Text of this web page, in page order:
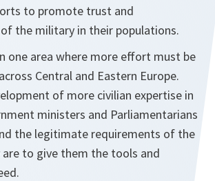
to promote trust and
the military in their populations.
one area where more effort must be
Central and Eastern Europe.
of more civilian expertise in
ministers and Parliamentarians
the legitimate requirements of the
to give them the tools and